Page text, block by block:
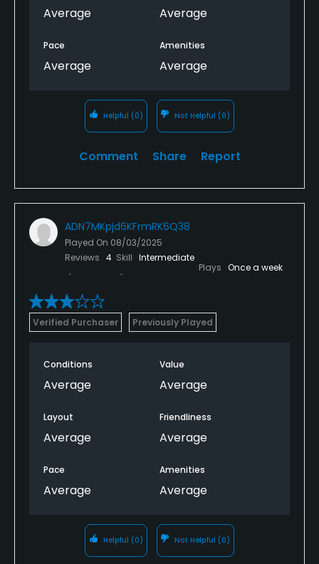
Average Average
Pace
Average
Amenities
Average
Helpful (0) Not Helpful (0)
Comment Share Report
ADN7MKpjd6KFrmRK6Q38
Played On 08/03/2025
Reviews 4 Skill Intermediate
Plays Once a week
Verified Purchaser Previously Played
Conditions
Average
Value
Average
Layout
Average
Friendliness
Average
Pace
Average
Amenities
Average
Helpful (0) Not Helpful (0)